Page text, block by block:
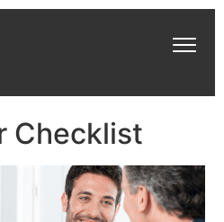
Checklist